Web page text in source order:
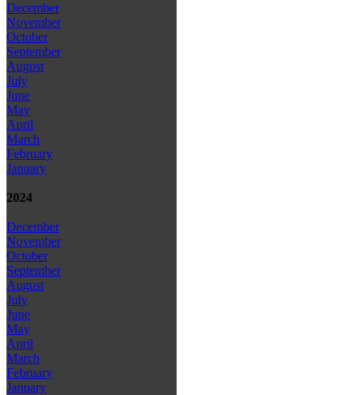
December
November
October
September
August
July
June
May
April
March
February
January
2024
December
November
October
September
August
July
June
May
April
March
February
January